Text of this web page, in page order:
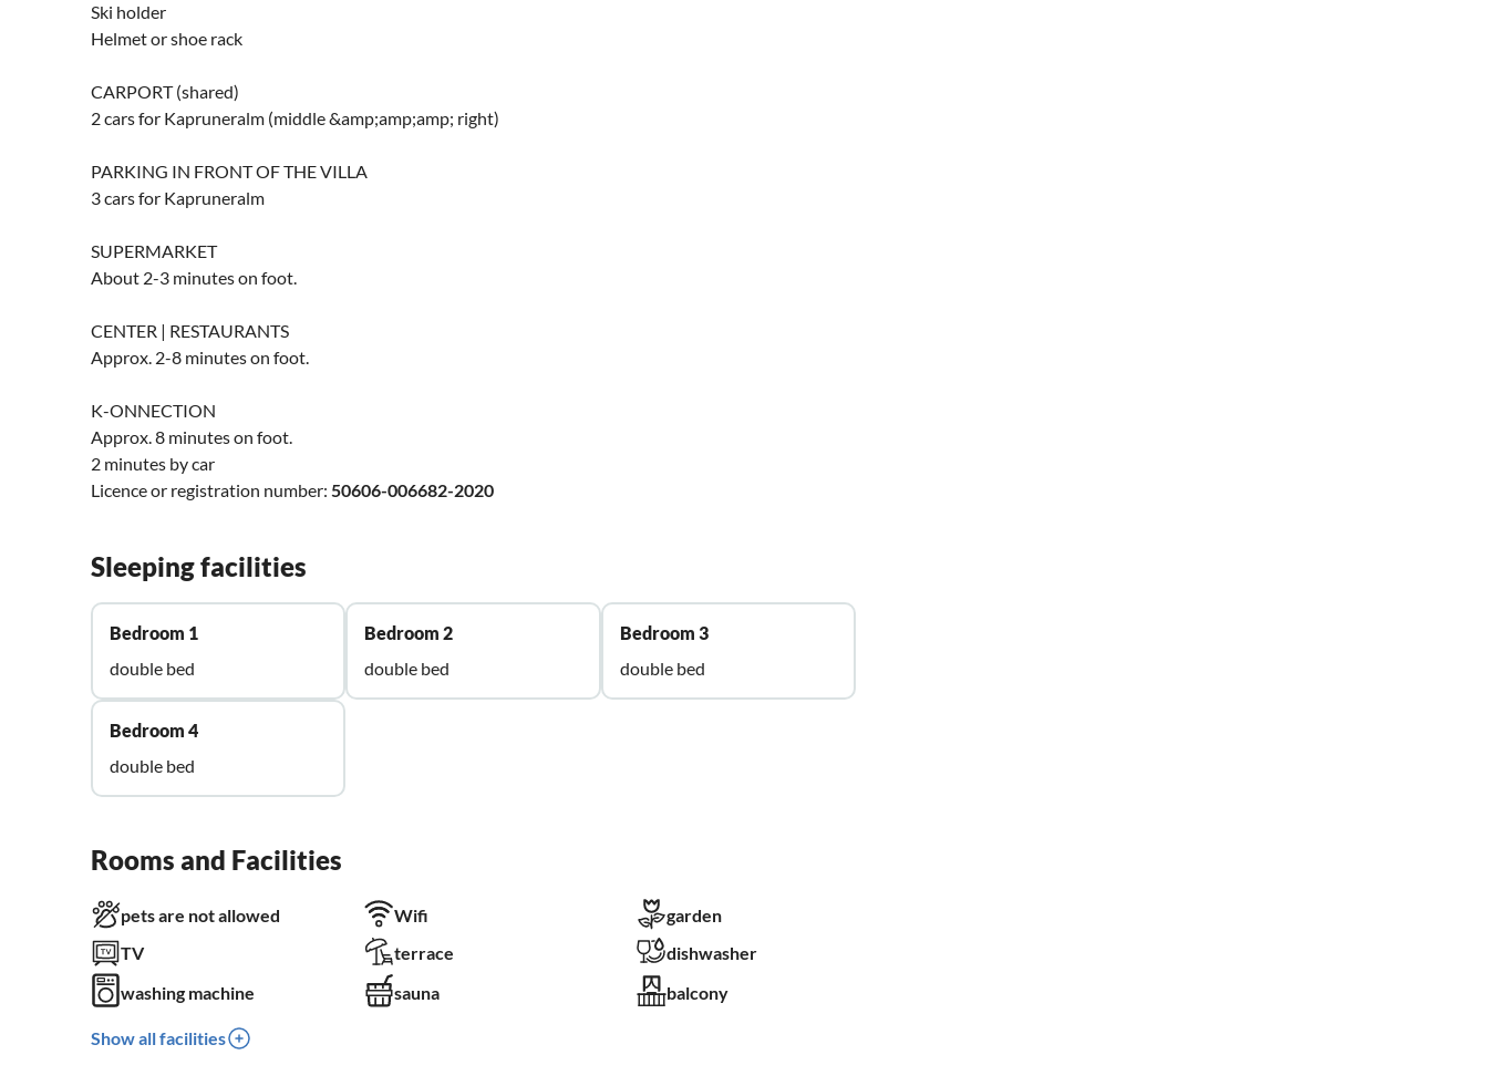
Ski holder
Helmet or shoe rack
CARPORT (shared)
2 cars for Kapruneralm (middle &amp;amp;amp; right)
PARKING IN FRONT OF THE VILLA
3 cars for Kapruneralm
SUPERMARKET
About 2-3 minutes on foot.
CENTER | RESTAURANTS
Approx. 2-8 minutes on foot.
K-ONNECTION
Approx. 8 minutes on foot.
2 minutes by car
Licence or registration number: 50606-006682-2020
Sleeping facilities
Bedroom 1
double bed
Bedroom 2
double bed
Bedroom 3
double bed
Bedroom 4
double bed
Rooms and Facilities
pets are not allowed Wifi
garden
TV
terrace
dishwasher
washing machine
sauna balcony
Show all facilities